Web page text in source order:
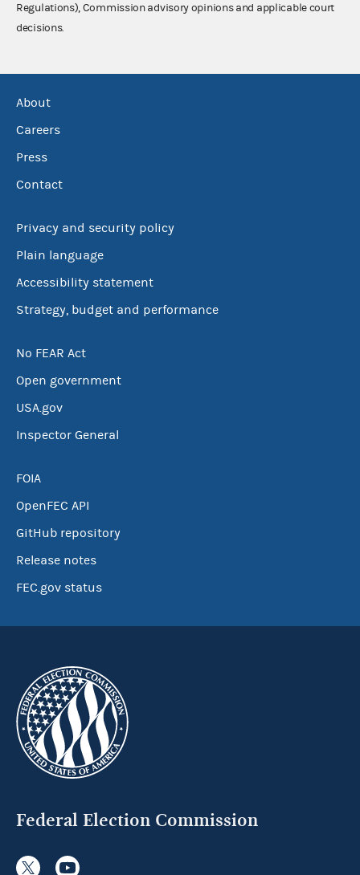
Regulations), Commission advisory opinions and applicable court
decisions.
About
Careers
Press
Contact
Privacy and security policy
Plain language
Accessibility statement
Strategy, budget and performance
No FEAR Act
Open government
USA.gov
Inspector General
FOIA
OpenFEC API
GitHub repository
Release notes
FEC.gov status
Federal Election Commission